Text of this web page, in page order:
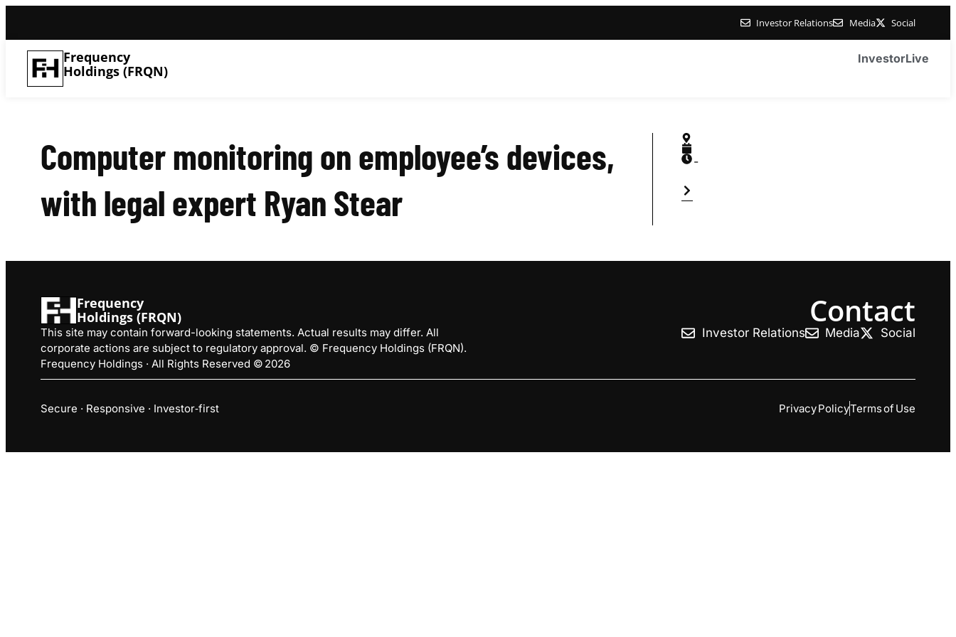
Investor Relations Media Social
Frequency
Holdings (FRQN)
InvestorLive
Computer monitoring on employee’s devices,
with legal expert Ryan Stear
-
Frequency
Holdings (FRQN)
This site may contain forward-looking statements. Actual results may differ. All
corporate actions are subject to regulatory approval. © Frequency Holdings (FRQN).
Frequency Holdings · All Rights Reserved © 2026
Contact
Investor Relations Media Social
Secure · Responsive · Investor‑first Privacy PolicyTerms of Use